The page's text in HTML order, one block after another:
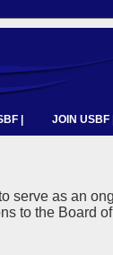
| JOIN USBF |
serve as an
to the Board